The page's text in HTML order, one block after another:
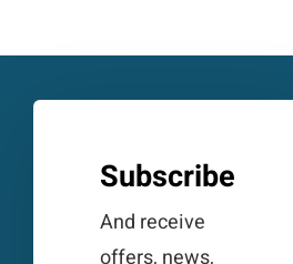
Subscribe
And receive